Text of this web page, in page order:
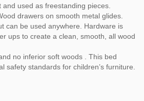
used as freestanding pieces.
drawers on smooth metal glides.
can be used anywhere. Hardware is
ups to create a clean, smooth, all wood
no inferior soft woods . This bed
safety standards for children’s furniture.